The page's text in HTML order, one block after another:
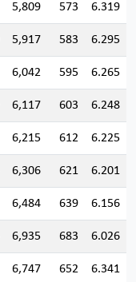
5,809 573 6.319
5,917 583 6.295
6,042 595 6.265
6,117 603 6.248
6,215 612 6.225
6,306 621 6.201
6,484 639 6.156
6,935 683 6.026
6,747 652 6.341